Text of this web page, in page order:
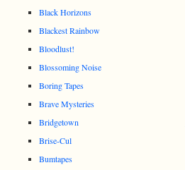
Black Horizons
Blackest Rainbow
Bloodlust!
Blossoming Noise
Boring Tapes
Brave Mysteries
Bridgetown
Brise-Cul
Bumtapes